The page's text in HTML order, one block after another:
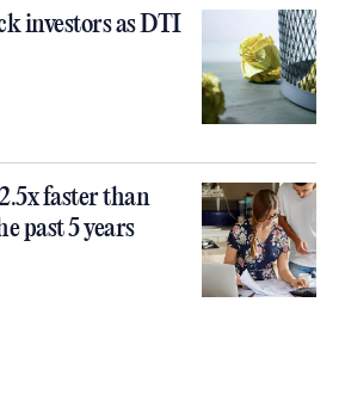
investors as DTI
faster than
past 5 years